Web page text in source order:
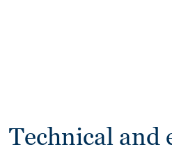
Technical and